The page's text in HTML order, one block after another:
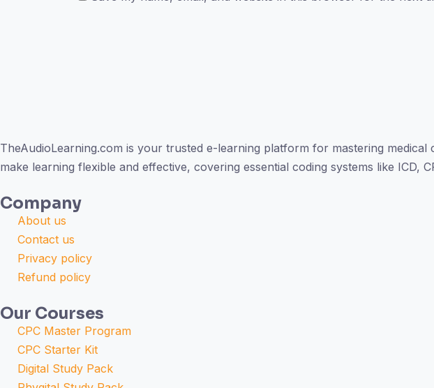
TheAudioLearning.com is your trusted e-learning platform for mastering
make learning flexible and effective, covering essential coding systems like ICD,
Company
About us
Contact us
Privacy policy
Refund policy
Our Courses
CPC Master Program
CPC Starter Kit
Digital Study Pack